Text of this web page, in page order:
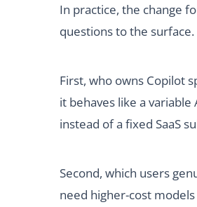
In practice, the change
questions to the surface.
First, who owns Copilot
it behaves like a variable
instead of a fixed SaaS
Second, which users
need higher-cost models